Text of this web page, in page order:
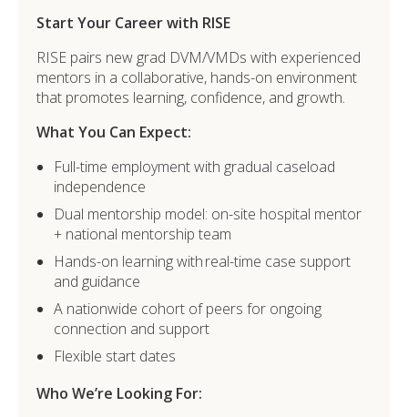
Start Your Career with RISE
RISE pairs new grad DVM/VMDs with experienced
mentors in a collaborative, hands-on environment
that promotes learning, confidence, and growth.
What You Can Expect:
Full-time employment with gradual caseload
independence
Dual mentorship model: on-site hospital mentor
+ national mentorship team
Hands-on learning with real-time case support
and guidance
A nationwide cohort of peers for ongoing
connection and support
Flexible start dates
Who We’re Looking For: